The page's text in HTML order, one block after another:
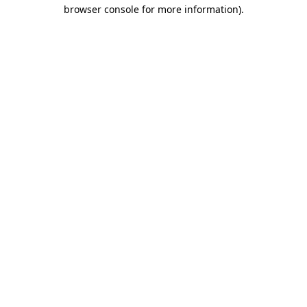
browser console for more information).